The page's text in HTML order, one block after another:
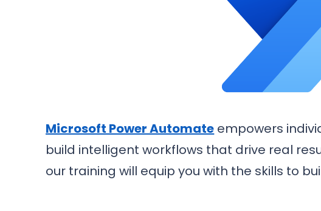
Microsoft Power Automate empowers
build intelligent workflows that drive real
our training will equip you with the skills to